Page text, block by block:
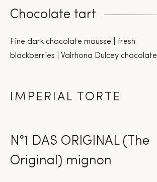
Chocolate tart
Fine dark chocolate mousse | fresh
blackberries | Valrhona Dulcey chocolate
IMPERIAL TORTE
N°1 DAS ORIGINAL (The
Original) mignon